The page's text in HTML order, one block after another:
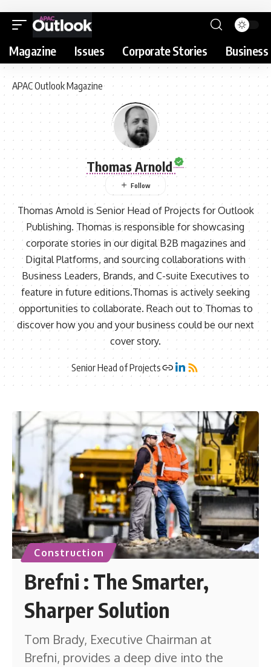
Magazine Issues Corporate Stories
APAC Outlook Magazine
Thomas Arnold
Thomas Arnold is Senior Head of Projects for Outlook
Publishing. Thomas is responsible for showcasing
corporate stories in our digital B2B magazines and
Digital Platforms, and sourcing collaborations with
Business Leaders, Brands, and C-suite Executives to
feature in future editions.Thomas is actively seeking
opportunities to collaborate. Reach out to Thomas to
discover how you and your business could be our next
cover story.
Senior Head of Projects
Construction
Brefni : The Smarter,
Sharper Solution
Tom Brady, Executive Chairman at
Brefni, provides a deep dive into the